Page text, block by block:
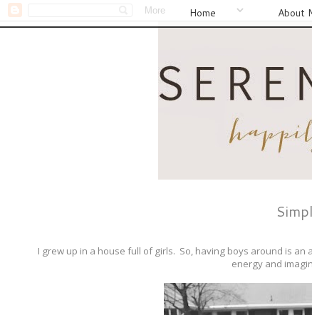
Home About
I grew up in a house full of girls. So, having boys around is
energy and